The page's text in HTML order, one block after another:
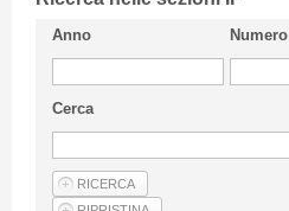
Guideline
Privacy & Policy
Articles
Anno Numero
Cerca